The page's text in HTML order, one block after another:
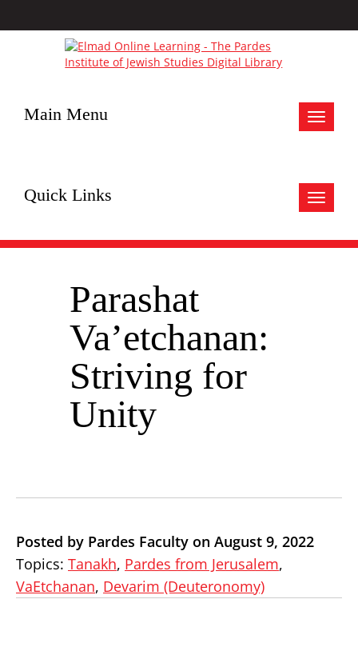
Toggle
Main Menu
Toggle
Quick Links
Parashat
Va’etchanan:
Striving for
Unity
Posted by Pardes Faculty on August 9, 2022
Topics: Tanakh, Pardes from Jerusalem,
VaEtchanan, Devarim (Deuteronomy)